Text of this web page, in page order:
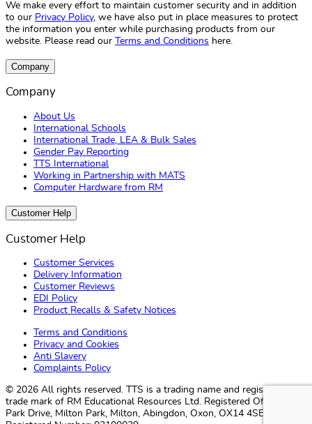
We make every effort to maintain customer security and in addition
to our Privacy Policy, we have also put in place measures to protect
the information you enter while purchasing products from our
website. Please read our Terms and Conditions here.
Company
Company
About Us
International Schools
International Trade, LEA & Bulk Sales
Gender Pay Reporting
TTS International
Working in Partnership with MATS
Computer Hardware from RM
Customer Help
Customer Help
Customer Services
Delivery Information
Customer Reviews
EDI Policy
Product Recalls & Safety Notices
Terms and Conditions
Privacy and Cookies
Anti Slavery
Complaints Policy
© 2026 All rights reserved. TTS ​is a trading name and registered
trade mark of RM Educational Resources Ltd. Registered Office: 142B
Park Drive, Milton Park, Milton, Abingdon, Oxon, OX14 4SE.